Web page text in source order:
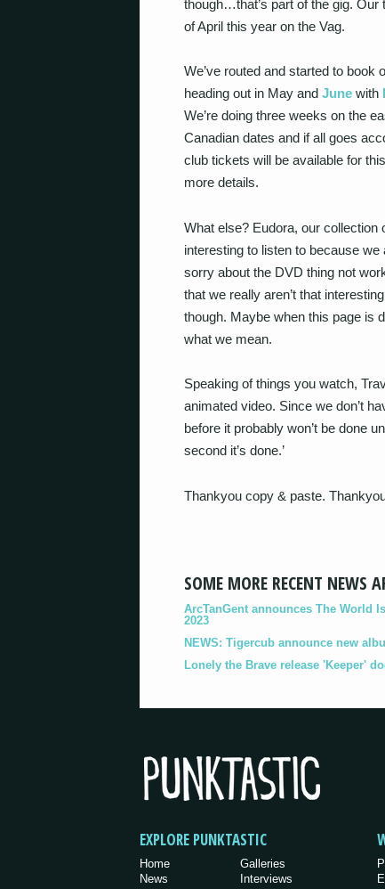
though…that’s part of the gig.
of April this year on the Vag.
We’ve routed and started to book
heading out in May and June with
We’re doing three weeks on the
Canadian dates and if all goes
club tickets will be available for
more details.
What else? Eudora, our collection
interesting to listen to because
sorry about the DVD thing not
that we really aren’t that
though. Maybe when this page is
what we mean.
Speaking of things you watch,
animated video. Since we don’t
before it probably won’t be done
second it’s done.’
Thankyou copy & paste.
SOME MORE RECENT NEWS
ArcTanGent announces The World
2023
NEWS: Tigercub announce new
Lonely the Brave release 'Keeper'
EXPLORE PUNKTASTIC
Home
News
Galleries
Interviews